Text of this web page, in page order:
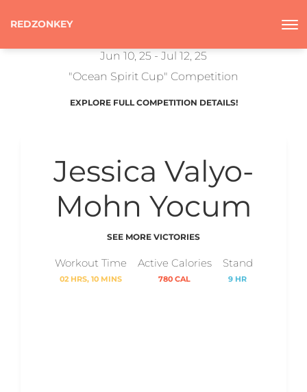
REDZONKEY
Jun 10, 25 - Jul 12, 25
"Ocean Spirit Cup" Competition
EXPLORE FULL COMPETITION DETAILS!
Jessica Valyo-
Mohn Yocum
SEE MORE VICTORIES
Workout Time
02 HRS, 10 MINS
Active Calories
780 CAL
Stand
9 HR